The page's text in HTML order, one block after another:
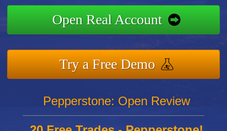
Open Real Account
Try a Free Demo
Pepperstone: Open Review